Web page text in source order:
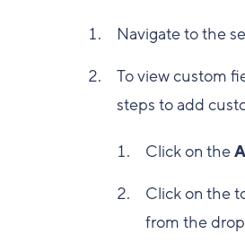
Navigate to the
To view custom
steps to add
Click on the
Click on the
from the